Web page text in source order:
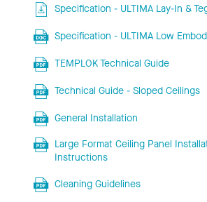
Specification - ULTIMA Lay-In &
Specification - ULTIMA Low
TEMPLOK Technical Guide
Technical Guide - Sloped Ceilings
General Installation
Large Format Ceiling Panel
Instructions
Cleaning Guidelines